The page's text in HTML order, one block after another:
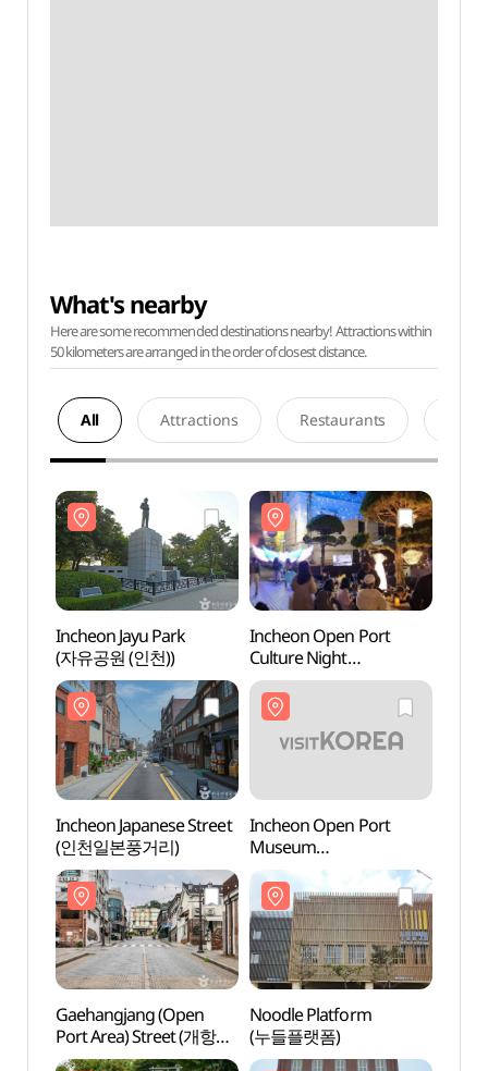
What's nearby
Here are some recommended destinations nearby! Attractions within
50 kilometers are arranged in the order of closest distance.
All Attractions Restaurants
Incheon Jayu Park
(자유공원 (인천))
Incheon Open Port
Culture Night
(인천개항장 문화유산
야행)
Incheon Japanese Street
(인천일본풍거리)
Incheon Open Port
Museum
(인천개항박물관)
Gaehangjang (Open
Port Area) Street (개항장
거리)
Noodle Platform
(누들플랫폼)